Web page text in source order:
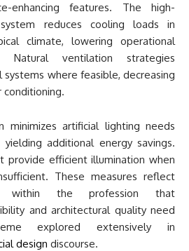
enhancing features. The high-
reduces cooling loads in
climate, lowering operational
Natural ventilation strategies
where feasible, decreasing
conditioning.
minimizes artificial lighting needs
yielding additional energy savings.
provide efficient illumination when
These measures reflect
within the profession that
and architectural quality need
explored extensively in
design discourse.